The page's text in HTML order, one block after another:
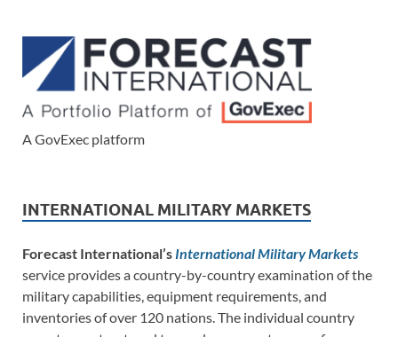
A GovExec platform
INTERNATIONAL MILITARY MARKETS
Forecast International’s International Military Markets
service provides a country-by-country examination of the
military capabilities, equipment requirements, and
inventories of over 120 nations. The individual country